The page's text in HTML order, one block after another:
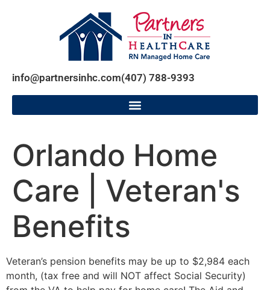
info@partnersinhc.com(407) 788-9393
Orlando Home
Care | Veteran's
Benefits
Veteran’s pension benefits may be up to $2,984 each
month, (tax free and will NOT affect Social Security)